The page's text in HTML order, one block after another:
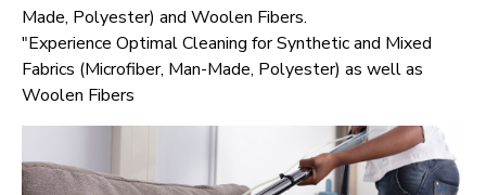
Made, Polyester) and Woolen Fibers.
"Experience Optimal Cleaning for Synthetic and Mixed
Fabrics (Microfiber, Man-Made, Polyester) as well as
Woolen Fibers